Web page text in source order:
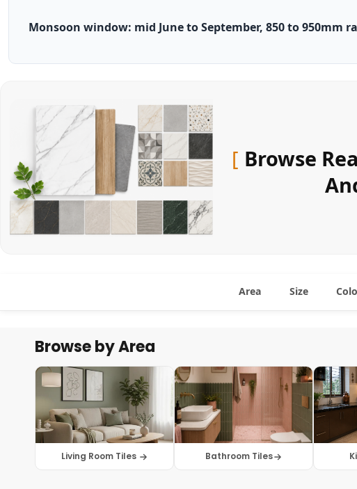
Monsoon window: mid June to September, 850 to 950mm
Browse
Area Size
Browse by Area
Living Room Tiles Bathroom Tiles